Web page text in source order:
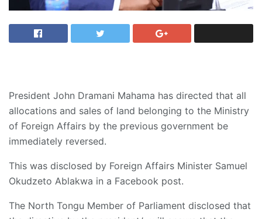
President John Dramani Mahama has directed that all
allocations and sales of land belonging to the Ministry
of Foreign Affairs by the previous government be
immediately reversed.
This was disclosed by Foreign Affairs Minister Samuel
Okudzeto Ablakwa in a Facebook post.
The North Tongu Member of Parliament disclosed that